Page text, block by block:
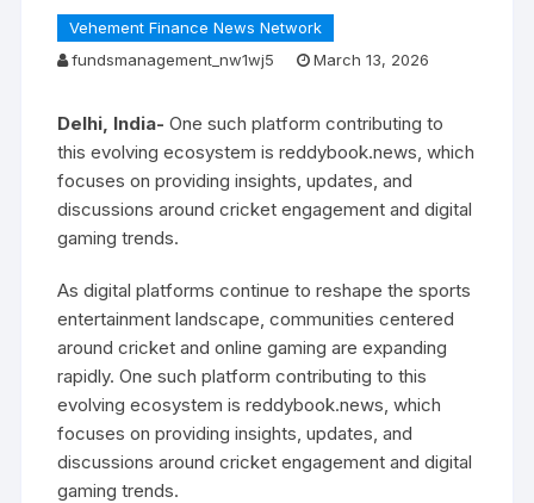
Vehement Finance News Network
fundsmanagement_nw1wj5
March 13, 2026
Delhi, India-One such platform contributing to
this evolving ecosystem is reddybook.news, which
focuses on providing insights, updates, and
discussions around cricket engagement and digital
gaming trends.
As digital platforms continue to reshape the sports
entertainment landscape, communities centered
around cricket and online gaming are expanding
rapidly. One such platform contributing to this
evolving ecosystem is reddybook.news, which
focuses on providing insights, updates, and
discussions around cricket engagement and digital
gaming trends.